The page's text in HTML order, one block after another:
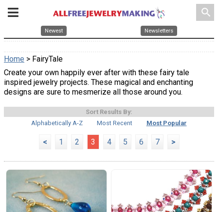
search
Newest Newsletters
Home > FairyTale
Create your own happily ever after with these fairy tale
inspired jewelry projects. These magical and enchanting
designs are sure to mesmerize all those around you.
Sort Results By:
Alphabetically A-Z
Most Recent Most Popular
< 1 2 3 4 5 6 7 >